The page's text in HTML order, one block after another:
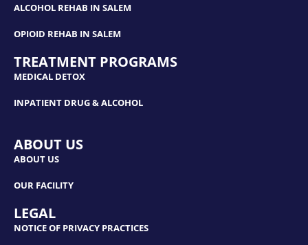
ALCOHOL REHAB IN SALEM
OPIOID REHAB IN SALEM
TREATMENT PROGRAMS
MEDICAL DETOX
INPATIENT DRUG & ALCOHOL
ABOUT US
ABOUT US
OUR FACILITY
LEGAL
NOTICE OF PRIVACY PRACTICES